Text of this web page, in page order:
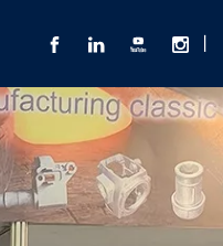
Clamps
Clamps
Conduit
Air Fittings